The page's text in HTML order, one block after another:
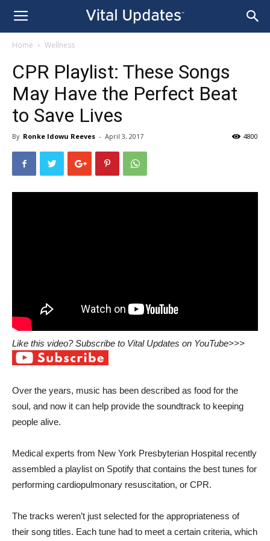
Home Wellness
CPR Playlist: These Songs
May Have the Perfect Beat
to Save Lives
By Ronke Idowu Reeves - April 3, 2017 4800
Like this video? Subscribe to Vital Updates on YouTube>>>
Over the years, music has been described as food for the
soul, and now it can help provide the soundtrack to keeping
people alive.
Medical experts from New York Presbyterian Hospital recently
assembled a playlist on Spotify that contains the best tunes for
performing cardiopulmonary resuscitation, or CPR.
The tracks weren’t just selected for the appropriateness of
their song titles. Each tune had to meet a certain criteria, which